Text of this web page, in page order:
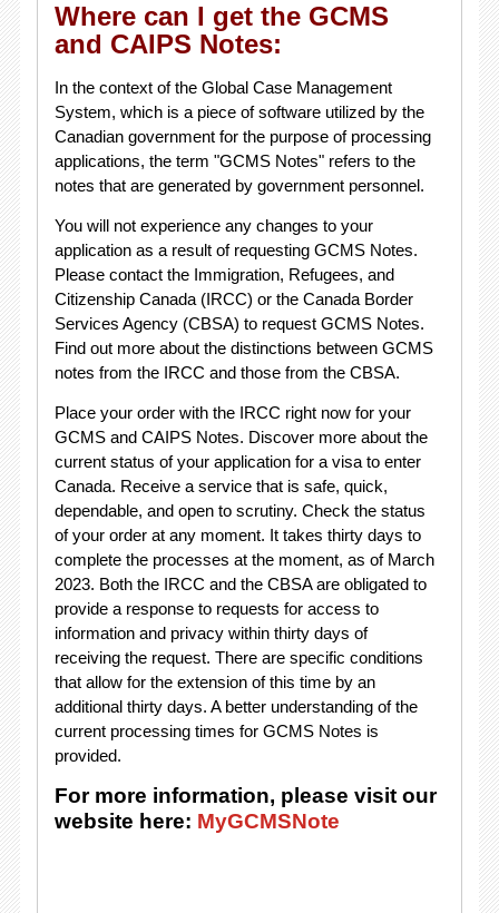
Where can I get the GCMS
and CAIPS Notes:
In the context of the Global Case Management
System, which is a piece of software utilized by the
Canadian government for the purpose of processing
applications, the term "GCMS Notes" refers to the
notes that are generated by government personnel.
You will not experience any changes to your
application as a result of requesting GCMS Notes.
Please contact the Immigration, Refugees, and
Citizenship Canada (IRCC) or the Canada Border
Services Agency (CBSA) to request GCMS Notes.
Find out more about the distinctions between GCMS
notes from the IRCC and those from the CBSA.
Place your order with the IRCC right now for your
GCMS and CAIPS Notes. Discover more about the
current status of your application for a visa to enter
Canada. Receive a service that is safe, quick,
dependable, and open to scrutiny. Check the status
of your order at any moment. It takes thirty days to
complete the processes at the moment, as of March
2023. Both the IRCC and the CBSA are obligated to
provide a response to requests for access to
information and privacy within thirty days of
receiving the request. There are specific conditions
that allow for the extension of this time by an
additional thirty days. A better understanding of the
current processing times for GCMS Notes is
provided.
For more information, please visit our
website here: MyGCMSNote